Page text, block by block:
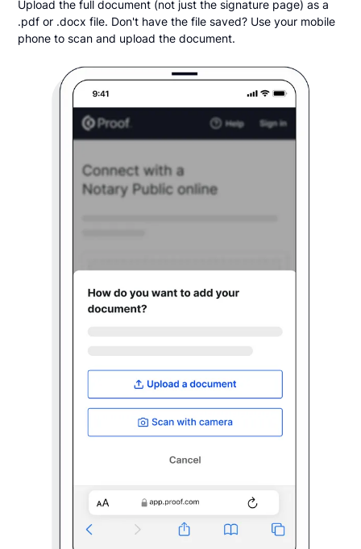
Upload the full document (not just the signature page) as a
.pdf or .docx file. Don't have the file saved? Use your mobile
phone to scan and upload the document.